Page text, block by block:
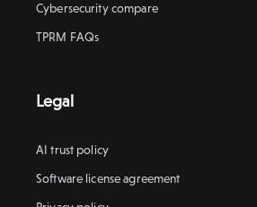
Cybersecurity compare
TPRM FAQs
Legal
AI trust policy
Software license agreement